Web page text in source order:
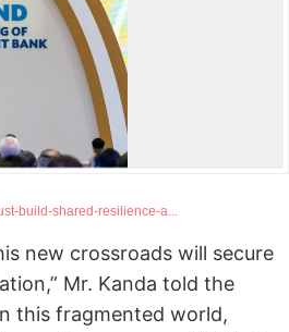
build-shared-resilience-a...
new crossroads will secure
Mr. Kanda told the
this fragmented world,